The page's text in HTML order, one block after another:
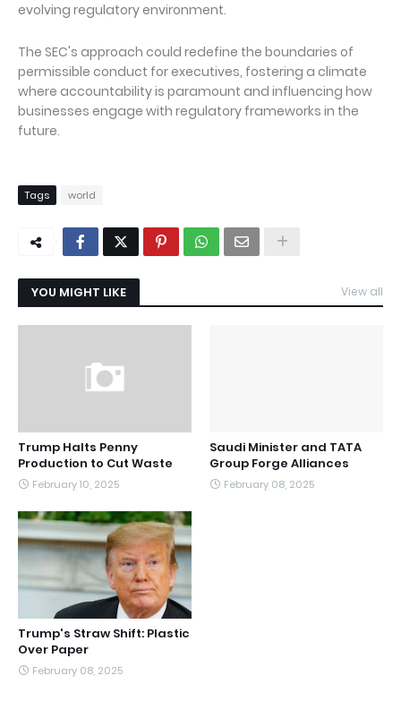
evolving regulatory environment.
The SEC's approach could redefine the boundaries of
permissible conduct for executives, fostering a climate
where accountability is paramount and influencing how
businesses engage with regulatory frameworks in the
future.
Tags world
YOU MIGHT LIKE View all
Trump Halts Penny
Production to Cut Waste
February 10, 2025
Saudi Minister and TATA
Group Forge Alliances
February 08, 2025
Trump's Straw Shift: Plastic
Over Paper
February 08, 2025